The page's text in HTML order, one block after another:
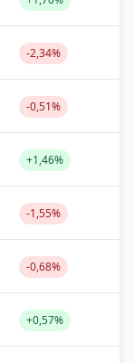
-2,34%
-0,51%
+1,46%
-1,55%
-0,68%
+0,57%